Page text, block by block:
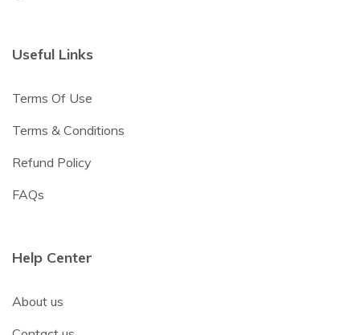
Useful Links
Terms Of Use
Terms & Conditions
Refund Policy
FAQs
Help Center
About us